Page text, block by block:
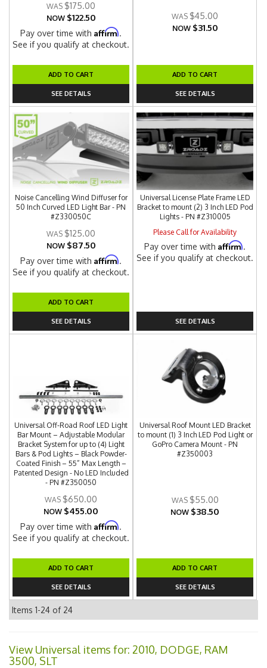
$175.00
NOW $122.50
Pay over time withAffirm.
See if you qualify at checkout.
ADD TO CART
SEE DETAILS
$45.00
NOW $31.50
ADD TO CART
SEE DETAILS
Noise Cancelling Wind Diffuser for
50 Inch Curved LED Light Bar - PN
#Z330050C
$125.00
NOW $87.50
Pay over time withAffirm.
See if you qualify at checkout.
ADD TO CART
SEE DETAILS
Universal License Plate Frame LED
Bracket to mount (2) 3 Inch LED Pod
Lights - PN #Z310005
Please Call for Availability
Pay over time withAffirm.
See if you qualify at checkout.
SEE DETAILS
Universal Off-Road Roof LED Light
Bar Mount – Adjustable Modular
Bracket System for up to (4) Light
Bars & Pod Lights – Black Powder-
Coated Finish – 55” Max Length –
Patented Design - No LED Included
- PN #Z350050
$650.00
NOW $455.00
Pay over time withAffirm.
See if you qualify at checkout.
ADD TO CART
SEE DETAILS
Universal Roof Mount LED Bracket
to mount (1) 3 Inch LED Pod Light or
GoPro Camera Mount - PN
#Z350003
$55.00
NOW $38.50
ADD TO CART
SEE DETAILS
Items 1-24 of 24
View Universal items for: 2010, DODGE, RAM
3500, SLT